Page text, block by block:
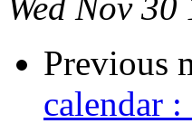
Wed Nov
Previous
calendar